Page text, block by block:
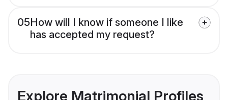
05How will I know if someone I like
has accepted my request?
Explore Matrimonial Profiles